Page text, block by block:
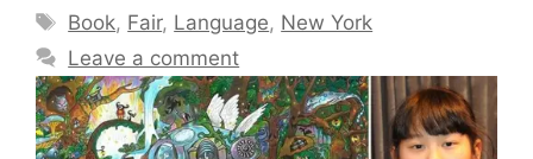
Tags
Book, Fair, Language, New York
Leave a comment